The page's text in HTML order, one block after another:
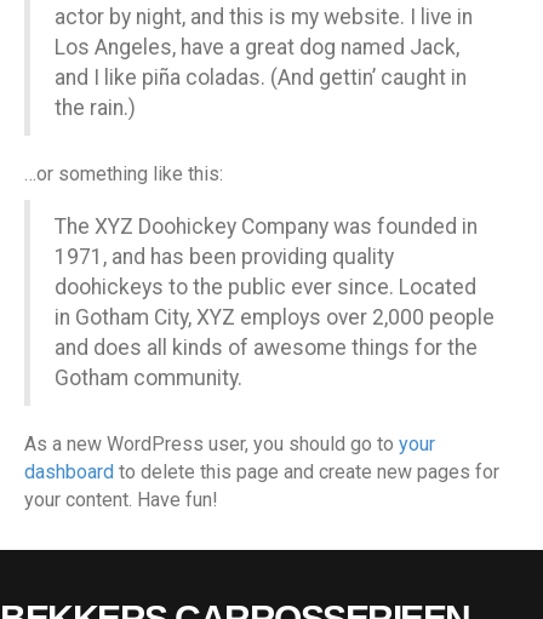
actor by night, and this is my website. I live in
Los Angeles, have a great dog named Jack,
and I like piña coladas. (And gettin’ caught in
the rain.)
…or something like this:
The XYZ Doohickey Company was founded in
1971, and has been providing quality
doohickeys to the public ever since. Located
in Gotham City, XYZ employs over 2,000 people
and does all kinds of awesome things for the
Gotham community.
As a new WordPress user, you should go to your
dashboard to delete this page and create new pages for
your content. Have fun!